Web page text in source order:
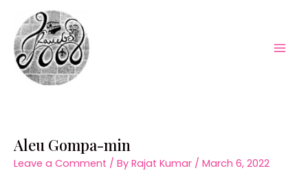
content
Aleu Gompa-min
Leave a Comment / By Rajat Kumar / March 6, 2022